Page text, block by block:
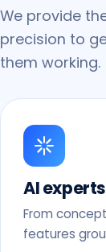
We provide
precision to
them working.
AI experts
From
features